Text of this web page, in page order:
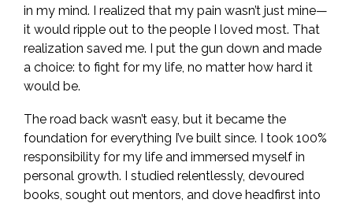
in my mind. I realized that my pain wasn’t just mine—
it would ripple out to the people I loved most. That
realization saved me. I put the gun down and made
a choice: to fight for my life, no matter how hard it
would be.
The road back wasn’t easy, but it became the
foundation for everything I’ve built since. I took 100%
responsibility for my life and immersed myself in
personal growth. I studied relentlessly, devoured
books, sought out mentors, and dove headfirst into